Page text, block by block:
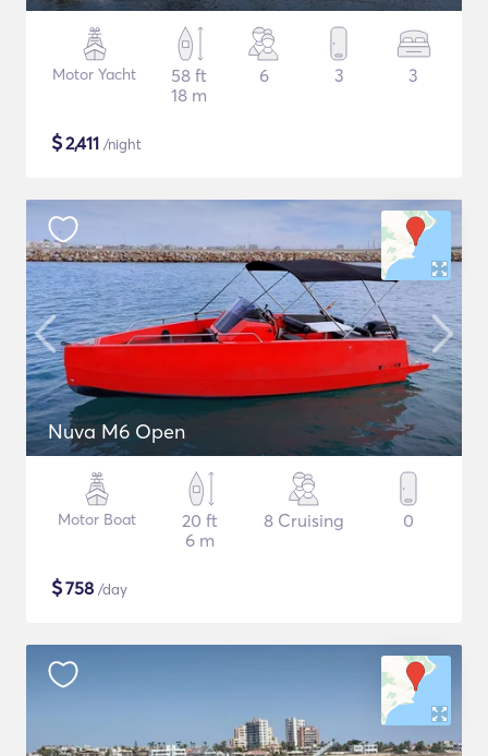
Motor Yacht
58 ft
18 m
6 3 3
$2,411 /night
Nuva M6 Open
Motor Boat
20 ft
6 m
8 Cruising 0
$758 /day